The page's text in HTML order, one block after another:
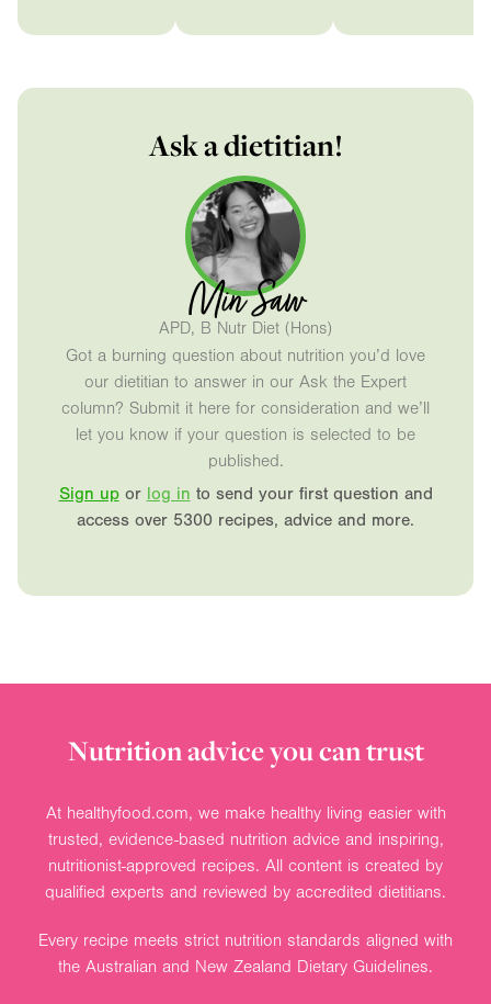
Ask a dietitian!
Min Saw
APD, B Nutr Diet (Hons)
Got a burning question about nutrition you’d love
our dietitian to answer in our Ask the Expert
column? Submit it here for consideration and we’ll
let you know if your question is selected to be
published.
Sign upor log in to send your first question and
access over 5300 recipes, advice and more.
Nutrition advice you can trust
At healthyfood.com, we make healthy living easier with
trusted, evidence-based nutrition advice and inspiring,
nutritionist-approved recipes. All content is created by
qualified experts and reviewed by accredited dietitians.
Every recipe meets strict nutrition standards aligned with
the Australian and New Zealand Dietary Guidelines.